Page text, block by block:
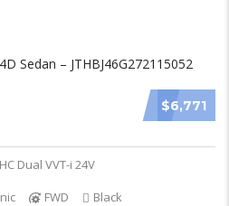
$6,771
Dual VVT-i 24V
FWD Black